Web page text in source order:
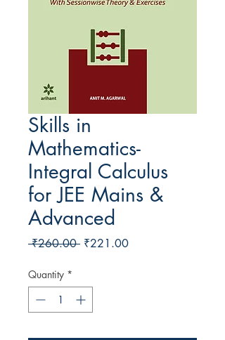
Skills in
Mathematics-
Integral Calculus
for JEE Mains &
Advanced
₹260.00 Regular Price
₹221.00Sale Price
Quantity *